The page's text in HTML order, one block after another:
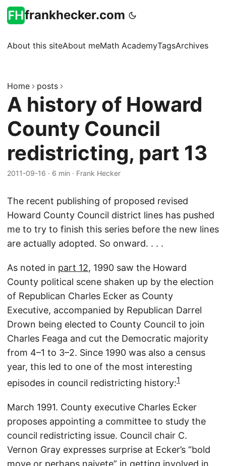
frankhecker.com
About this siteAbout meMath AcademyTagsArchives
Home posts
A history of Howard
County Council
redistricting, part 13
2011-09-16 · 6 min · Frank Hecker
The recent publishing of proposed revised
Howard County Council district lines has pushed
me to try to finish this series before the new lines
are actually adopted. So onward. . . .
As noted in part 12, 1990 saw the Howard
County political scene shaken up by the election
of Republican Charles Ecker as County
Executive, accompanied by Republican Darrel
Drown being elected to County Council to join
Charles Feaga and cut the Democratic majority
from 4–1 to 3–2. Since 1990 was also a census
year, this led to one of the most interesting
episodes in council redistricting history:1
March 1991. County executive Charles Ecker
proposes appointing a committee to study the
council redistricting issue. Council chair C.
Vernon Gray expresses surprise at Ecker’s “bold
move or perhaps naivete” in getting involved in